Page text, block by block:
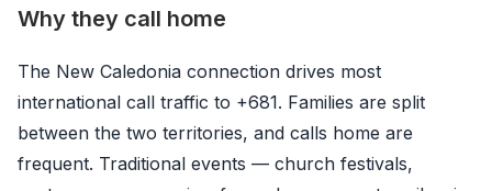
Why they call home
The New Caledonia connection drives most
international call traffic to +681. Families are split
between the two territories, and calls home are
frequent. Traditional events — church festivals,